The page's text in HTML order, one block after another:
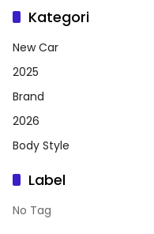
Kategori
New Car
2025
Brand
2026
Body Style
Label
No Tag